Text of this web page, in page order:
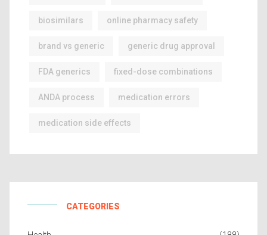
biosimilars online pharmacy safety
brand vs generic generic drug approval
FDA generics fixed-dose combinations
ANDA process medication errors
medication side effects
CATEGORIES